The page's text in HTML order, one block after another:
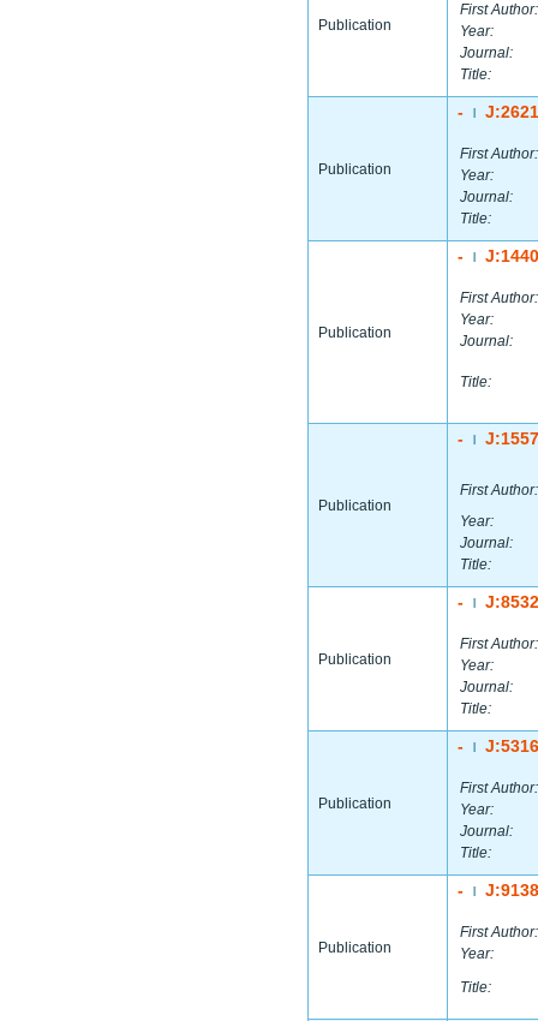
Publication
First Author:
Year:
Journal:
Title:
Publication
-
First Author:
Year:
Journal:
Title:
Publication
-
First Author:
Year:
Journal:
Title:
Publication
-
First Author:
Year:
Journal:
Title:
Publication
-
First Author:
Year:
Journal:
Title:
Publication
-
First Author:
Year:
Journal:
Title:
Publication
-
First Author:
Year:
Title: